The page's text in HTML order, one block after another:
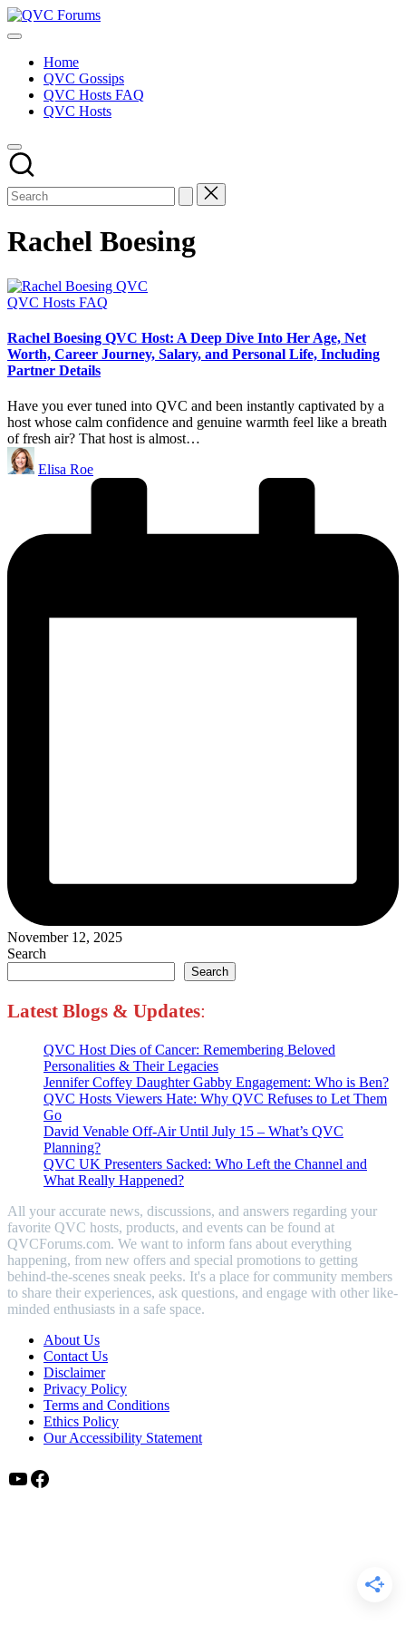
Skip
to
QVC
Your
Blogs,
Gossip
Home
QVC Gossips
QVC Hosts FAQ
QVC Hosts
Rachel Boesing
Posted
QVC Hosts FAQ
Rachel Boesing QVC Host: A Deep Dive Into Her Age, Net
Worth, Career Journey, Salary, and Personal Life, Including
Partner Details
Have you ever tuned into QVC and been instantly captivated by a
host whose calm confidence and genuine warmth feel like a breath
of fresh air? That host is almost…
Posted
by
Elisa Roe
November 12, 2025
Search
Search
Latest Blogs & Updates:
QVC Host Dies of Cancer: Remembering Beloved
Personalities & Their Legacies
Jennifer Coffey Daughter Gabby Engagement: Who is Ben?
QVC Hosts Viewers Hate: Why QVC Refuses to Let Them
Go
David Venable Off-Air Until July 15 – What’s QVC
Planning?
QVC UK Presenters Sacked: Who Left the Channel and
What Really Happened?
All your accurate news, discussions, and answers regarding your
favorite QVC hosts, products, and events can be found at
QVCForums.com. We want to inform fans about everything
happening, from new offers and special promotions to getting
behind-the-scenes sneak peeks. It's a place for community members
to share their experiences, ask questions, and engage with other like-
minded enthusiasts in a safe space.
About Us
Contact Us
Disclaimer
Privacy Policy
Terms and Conditions
Ethics Policy
Our Accessibility Statement
YouTube
Facebook
names does not imply any endorsement or sponsorship by QVC,